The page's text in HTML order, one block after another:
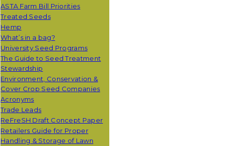
ASTA Farm Bill Priorities
Treated Seeds
Hemp
What’s in a bag?
University Seed Programs
The Guide to Seed Treatment
Stewardship
Environment, Conservation &
Cover Crop Seed Companies
Acronyms
Trade Leads
ReFreSH Draft Concept Paper
Retailers Guide for Proper
Handling & Storage of Lawn